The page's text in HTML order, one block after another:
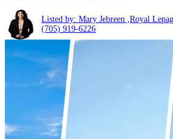
Listed by: Mary Jebreen ,Royal
(705) 919-6226